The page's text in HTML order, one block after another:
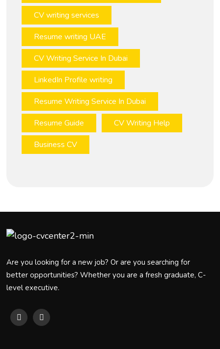
CV writing services
Resume writing UAE
CV Writing Service In Dubai
LinkedIn Profile writing
Resume Writing Service In Dubai
Resume Guide
CV Writing Help
Business CV
Are you looking for a new job? Or are you searching for
better opportunities? Whether you are a fresh graduate, C-
level executive.